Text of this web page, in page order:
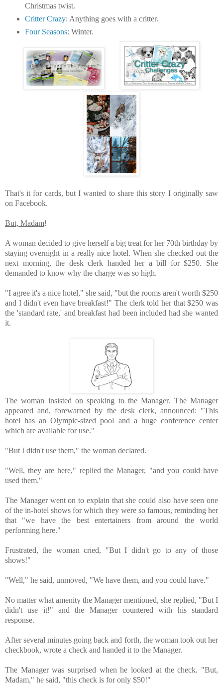
Christmas twist.
Critter Crazy: Anything goes with a critter.
Four Seasons: Winter.
That's it for cards, but I wanted to share this story I originally saw
on Facebook.
But, Madam!
A woman decided to give herself a big treat for her 70th birthday by
staying overnight in a really nice hotel. When she checked out the
next morning, the desk clerk handed her a bill for $250.⁪ She
demanded to know why the charge was so high.
"I agree it's a nice hotel," she said, "but the rooms aren't worth $250
and I didn't even have breakfast!" The clerk told her that $250 was
the 'standard rate,' and breakfast had been included had she wanted
it.
The woman insisted on speaking to the Manager. The Manager
appeared and, forewarned by the desk clerk, announced: "This
hotel has an Olympic-sized pool and a huge conference center
"But I didn't use them," the woman declared.
"⁪Well, they are here," replied the Manager, "and you could have
used them."
The Manager went on to explain that she could also have seen one
of the in-hotel shows for which they were so famous, reminding her
that "we have the best entertainers from around the world
performing here."
Frustrated, the woman cried, "But I didn't go to any of those
shows!"
"Well," he said, unmoved, "We have them, and you could have." ⁪
No matter what amenity the Manager mentioned, she replied, "But I
didn't use it!" and the Manager countered with his standard
response. ⁪
After several minutes going back and forth, the woman took out her
The Manager was surprised when he looked at the check. ⁪"But,
Madam," he said, "this check is for only $50!"